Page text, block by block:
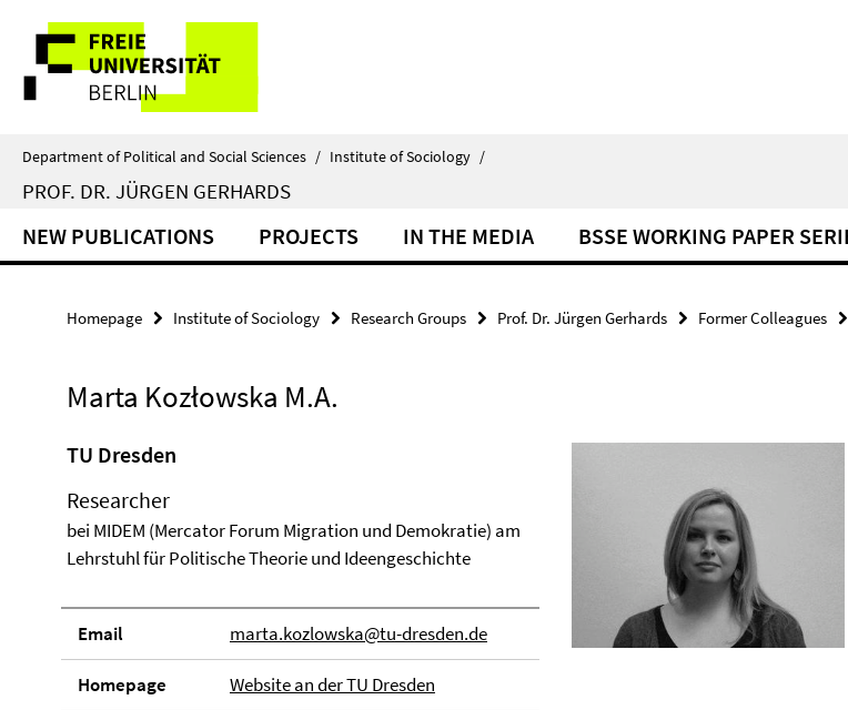
direkt
Inhalt
Service
Navigation
Department of Political and Social Sciences / Institute of Sociology /
PROF. DR. JÜRGEN GERHARDS
NEW PUBLICATIONS PROJECTS IN THE MEDIA BSSE WORKING PAPER
Homepage Institute of Sociology Research Groups Prof. Dr. Jürgen Gerhards Former Colleagues
Marta Kozłowska M.A.
TU Dresden
Researcher
bei MIDEM (Mercator Forum Migration und Demokratie) am
Lehrstuhl für Politische Theorie und Ideengeschichte
Email marta.kozlowska@tu-dresden.de
Homepage Website an der TU Dresden